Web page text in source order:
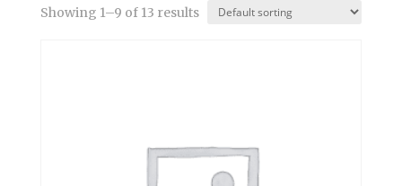
Showing 1–9 of 13 results